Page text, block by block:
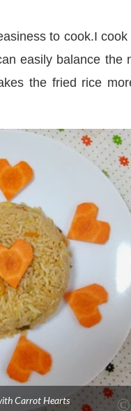
to cook.I
easily balance the
the fried rice
Carrot Hearts